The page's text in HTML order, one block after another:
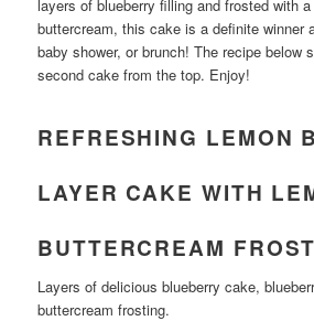
layers of blueberry filling and frosted with
buttercream, this cake is a definite winner
baby shower, or brunch! The recipe below
second cake from the top. Enjoy!
REFRESHING LEMON
LAYER CAKE WITH
BUTTERCREAM
Layers of delicious blueberry cake,
buttercream frosting.